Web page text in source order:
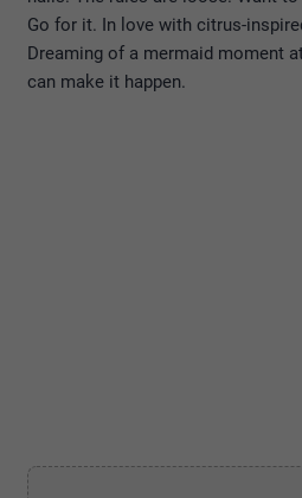
Go for it. In love with citrus-
Dreaming of a mermaid moment
can make it happen.